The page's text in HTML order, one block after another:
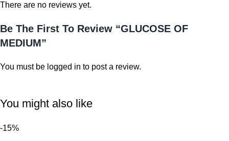
There are no reviews yet.
Be The First To Review “GLUCOSE OF
MEDIUM”
You must be logged in to post a review.
You might also like
-15%